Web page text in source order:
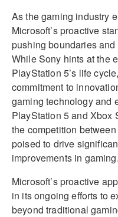
As the gaming industry
Microsoft’s proactive
pushing boundaries
While Sony hints at the
PlayStation 5’s life
commitment to
gaming technology and
PlayStation 5 and Xbox
the competition
poised to drive
improvements in gaming.
Microsoft’s proactive
in its ongoing efforts to
beyond traditional